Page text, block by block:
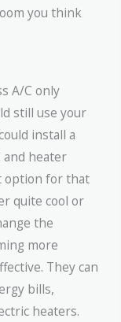
you think
A/C only
still use your
install a
and heater
option for that
quite cool or
the
more
They can
bills,
heaters.